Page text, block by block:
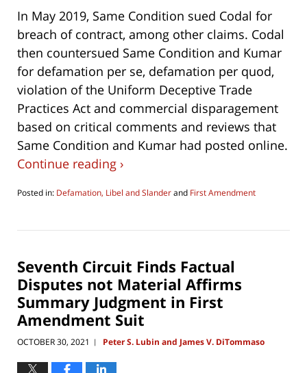
In May 2019, Same Condition sued Codal for
breach of contract, among other claims. Codal
then countersued Same Condition and Kumar
for defamation per se, defamation per quod,
violation of the Uniform Deceptive Trade
Practices Act and commercial disparagement
based on critical comments and reviews that
Same Condition and Kumar had posted online.
Continue reading ›
Posted in: Defamation, Libel and Slanderand First Amendment
2,
pm
Seventh Circuit Finds Factual
Disputes not Material Affirms
Summary Judgment in First
Amendment Suit
OCTOBER 30, 2021 | Peter S. Lubin and James V. DiTommaso